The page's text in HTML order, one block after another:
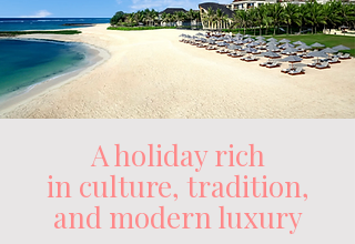
A holiday rich
in culture, tradition,
and modern luxury